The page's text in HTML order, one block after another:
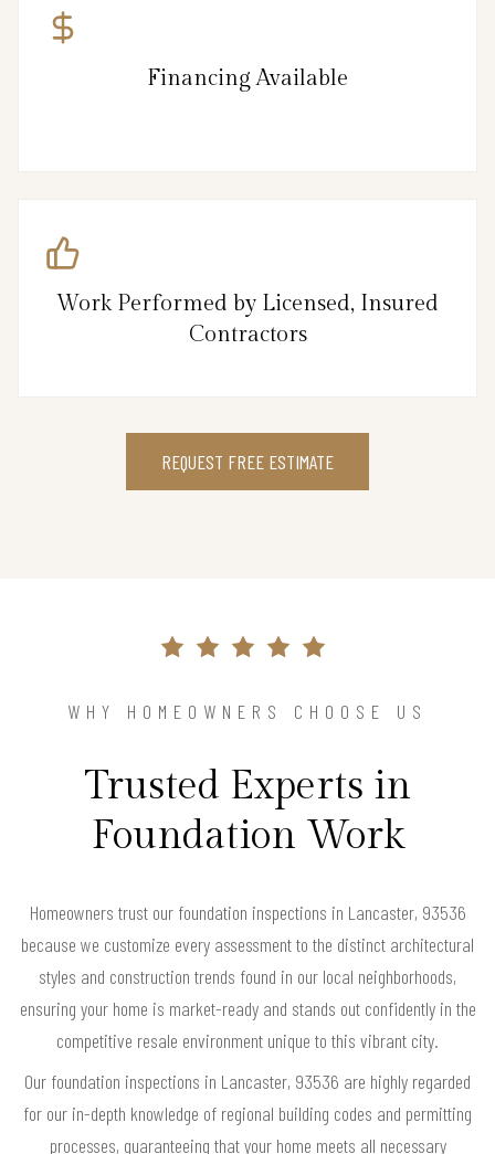
Financing Available
Work Performed by Licensed, Insured
Contractors
REQUEST FREE ESTIMATE
WHY HOMEOWNERS CHOOSE US
Trusted Experts in
Foundation Work
Homeowners trust our foundation inspections in Lancaster, 93536
because we customize every assessment to the distinct architectural
styles and construction trends found in our local neighborhoods,
ensuring your home is market-ready and stands out confidently in the
competitive resale environment unique to this vibrant city.
Our foundation inspections in Lancaster, 93536 are highly regarded
for our in-depth knowledge of regional building codes and permitting
processes, guaranteeing that your home meets all necessary